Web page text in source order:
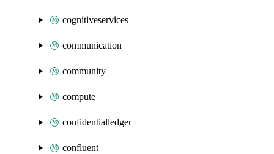
cognitiveservices
communication
community
compute
confidentialledger
confluent